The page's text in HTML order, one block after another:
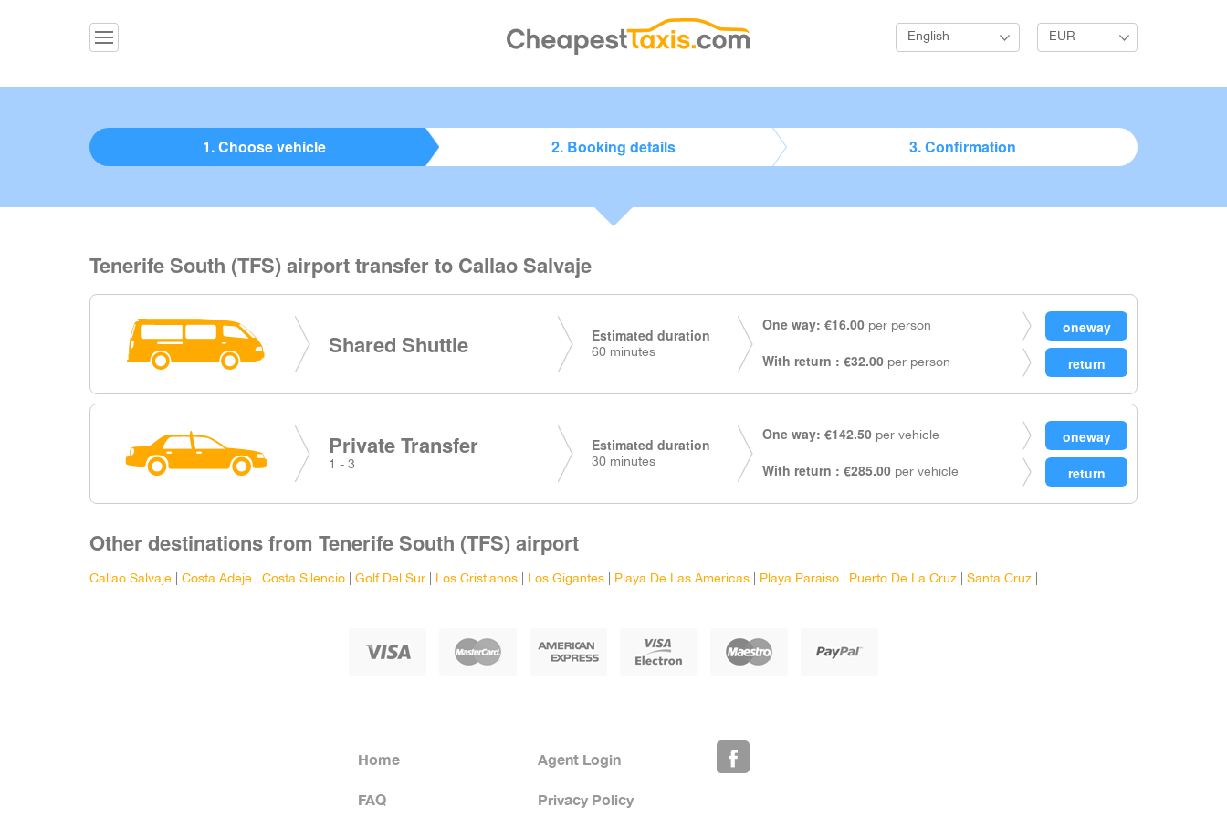
English EUR
1. Choose vehicle 2. Booking details 3. Confirmation
Tenerife South (TFS) airport transfer to Callao Salvaje
Shared Shuttle Estimated duration
60 minutes
One way: €16.00 per person
With return : €32.00 per person
Private Transfer
1 - 3
Estimated duration
30 minutes
One way: €142.50 per vehicle
With return : €285.00 per vehicle
Other destinations from Tenerife South (TFS) airport
Callao Salvaje Costa Adeje Costa Silencio Golf Del Sur Los Cristianos Los Gigantes Playa De Las Americas Playa Paraiso Puerto De La Cruz Santa Cruz
Home
FAQ
Agent Login
Privacy Policy